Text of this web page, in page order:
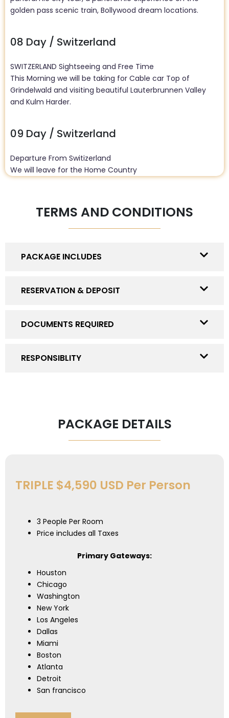
golden pass scenic train, Bollywood dream locations.
08 Day / Switzerland
SWITZERLAND Sightseeing and Free Time
This Morning we will be taking for Cable car Top of
Grindelwald and visiting beautiful Lauterbrunnen Valley
and Kulm Harder.
09 Day / Switzerland
Departure From Switizerland
We will leave for the Home Country
TERMS AND CONDITIONS
PACKAGE INCLUDES
RESERVATION & DEPOSIT
DOCUMENTS REQUIRED
RESPONSIBLITY
PACKAGE DETAILS
TRIPLE $4,590 USD Per Person
3 People Per Room
Price includes all Taxes
Primary Gateways:
Houston
Chicago
Washington
New York
Los Angeles
Dallas
Miami
Boston
Atlanta
Detroit
San francisco